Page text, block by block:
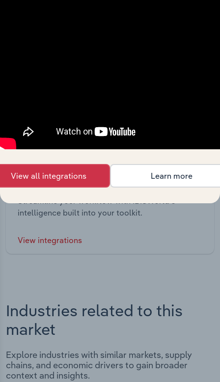
Integrations
intelligence built into your toolkit.
View integrations
Industries related to this
market
Explore industries with similar markets, supply
chains, and economic drivers to gain broader
context and insights.
View all integrations Learn more